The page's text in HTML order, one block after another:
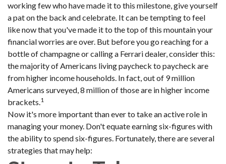
working few who have made it to this milestone, give yourself
a pat on the back and celebrate. It can be tempting to feel
like now that you've made it to the top of this mountain your
financial worries are over. But before you go reaching for a
bottle of champagne or calling a Ferrari dealer, consider this:
the majority of Americans living paycheck to paycheck are
from higher income households. In fact, out of 9 million
Americans surveyed, 8 million of those are in higher income
brackets.1
Now it's more important than ever to take an active role in
managing your money. Don't equate earning six-figures with
the ability to spend six-figures. Fortunately, there are several
strategies that may help: